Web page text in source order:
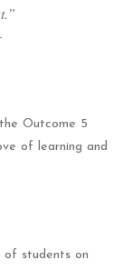
Outcome 5
of learning and
of students on